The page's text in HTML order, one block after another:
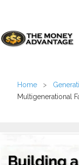
Home >
Multigenerational